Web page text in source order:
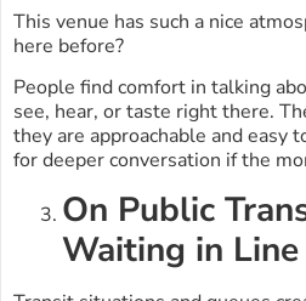
This venue has such a nice
here before?
People find comfort in talking
see, hear, or taste right there.
they are approachable and easy
for deeper conversation if the
On Public
Waiting in Line